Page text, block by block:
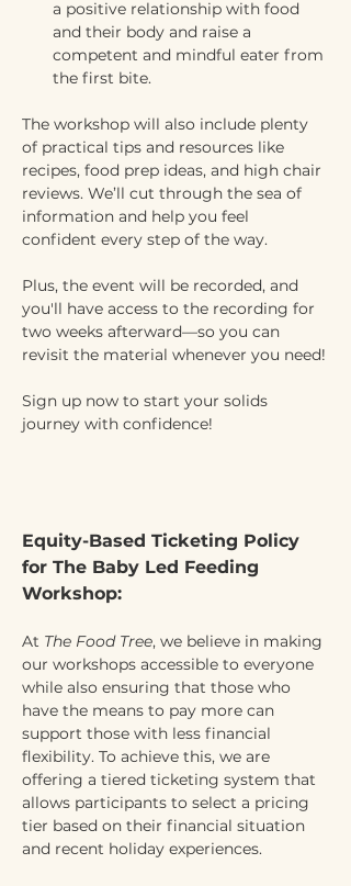
a positive relationship with food
and their body and raise a
competent and mindful eater from
the first bite.
The workshop will also include plenty
of practical tips and resources like
recipes, food prep ideas, and high chair
reviews. We’ll cut through the sea of
information and help you feel
confident every step of the way.
Plus, the event will be recorded, and
you'll have access to the recording for
two weeks afterward—so you can
revisit the material whenever you need!
Sign up now to start your solids
journey with confidence!
Equity-Based Ticketing Policy
for The Baby Led Feeding
Workshop:
At The Food Tree, we believe in making
our workshops accessible to everyone
while also ensuring that those who
have the means to pay more can
support those with less financial
flexibility. To achieve this, we are
offering a tiered ticketing system that
allows participants to select a pricing
tier based on their financial situation
and recent holiday experiences.